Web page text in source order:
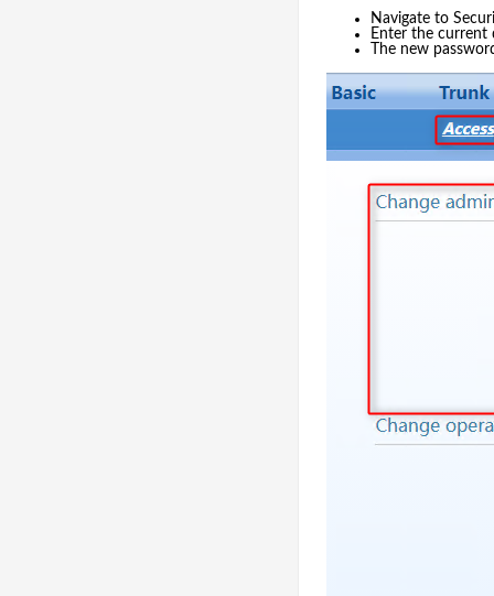
Navigate to
Enter the current
The new